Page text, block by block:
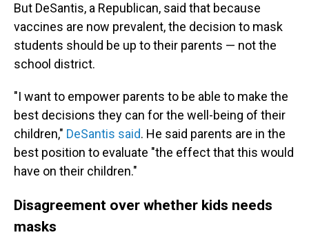
But DeSantis, a Republican, said that because
vaccines are now prevalent, the decision to mask
students should be up to their parents — not the
school district.
"I want to empower parents to be able to make the
best decisions they can for the well-being of their
children," DeSantis said. He said parents are in the
best position to evaluate "the effect that this would
have on their children."
Disagreement over whether kids needs
masks